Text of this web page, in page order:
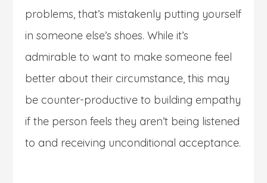
problems, that’s mistakenly putting yourself
in someone else’s shoes. While it’s
admirable to want to make someone feel
better about their circumstance, this may
be counter-productive to building empathy
if the person feels they aren’t being listened
to and receiving unconditional acceptance.